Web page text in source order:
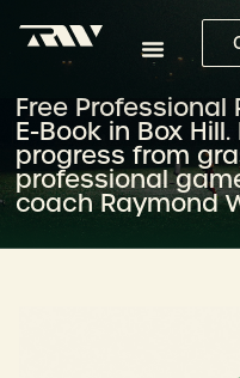
Free
E-Book in Box
progress from
professional
coach Raymond